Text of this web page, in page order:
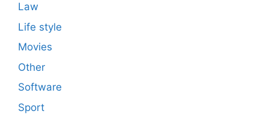
Law
Life style
Movies
Other
Software
Sport